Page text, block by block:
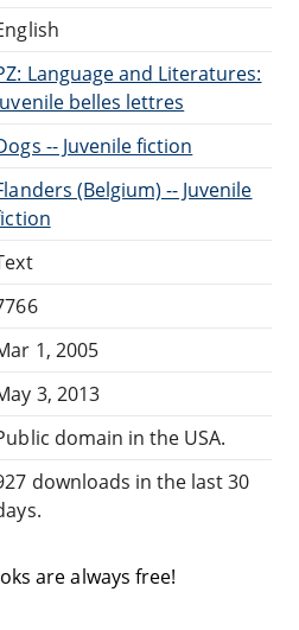
Language and Literatures:
belles lettres
-- Juvenile fiction
(Belgium) -- Juvenile
1, 2005
3, 2013
domain in the USA.
downloads in the last 30
are always free!